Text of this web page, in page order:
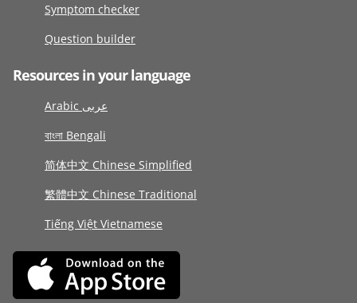
Symptom checker
Question builder
Resources in your language
Arabic عربى
বাংলা Bengali
简体中文 Chinese Simplified
繁體中文 Chinese Traditional
Tiếng Việt Vietnamese